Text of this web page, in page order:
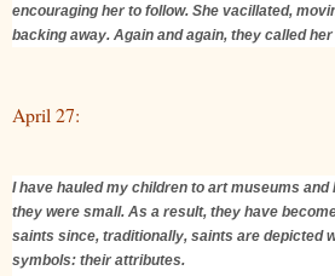
encouraging her to follow. She vacillated,
backing away. Again and again, they called
April 27:
I have hauled my children to art museums
they were small. As a result, they have
saints since, traditionally, saints are depicted
symbols: their attributes.